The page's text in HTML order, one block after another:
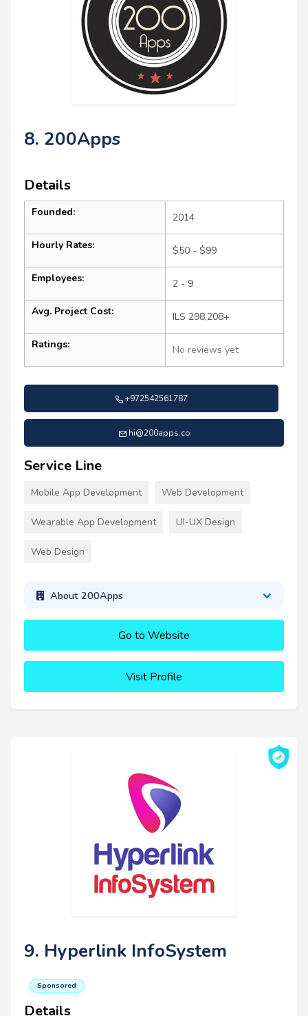
8. 200Apps
Details
Founded: 2014
Hourly Rates: $50 - $99
Employees: 2 - 9
Avg. Project Cost: ILS 298,208+
Ratings: No reviews yet
+972542561787
hi@200apps.co
Service Line
Mobile App Development Web Development
Wearable App Development UI-UX Design
Web Design
About 200Apps
Go to Website
Visit Profile
9. Hyperlink InfoSystem
Sponsored
Details